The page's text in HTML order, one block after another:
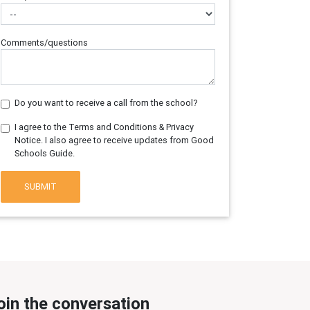
Comments/questions
Do you want to receive a call from the school?
I agree to the Terms and Conditions & Privacy
Notice. I also agree to receive updates from Good
Schools Guide.
SUBMIT
the conversation